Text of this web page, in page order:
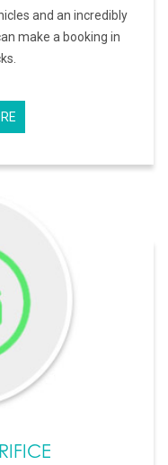
and an incredibly
make a booking in